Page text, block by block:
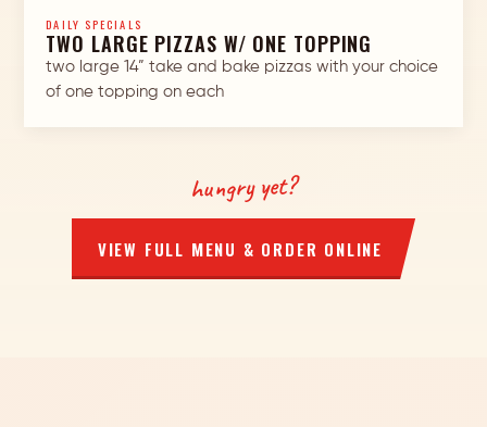
DAILY SPECIALS
TWO LARGE PIZZAS W/ ONE TOPPING
two large 14” take and bake pizzas with your choice
of one topping on each
hungry yet?
VIEW FULL MENU & ORDER ONLINE